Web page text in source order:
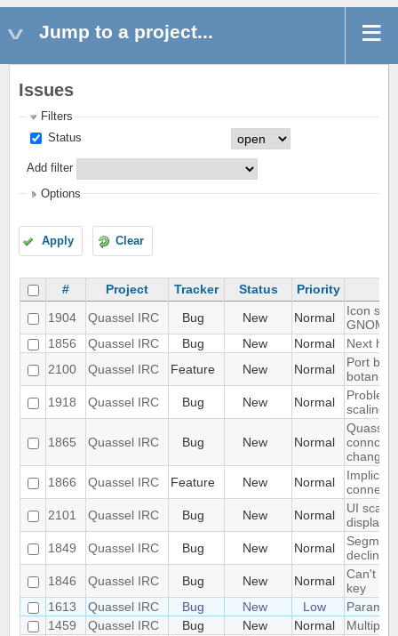
Jump to a project...
Issues
Filters
Status
Add filter
Options
Apply Clear
# Project Tracker Status
Priority
1904
Quassel IRC Bug New Normal
Icon
GNOME
1856
Quassel IRC Bug New Normal
Next hot
2100
Quassel IRC Feature New Normal
Port
botan-3
1918
Quassel IRC Bug New Normal
Problem
scaling
1865 Quassel IRC Bug New Normal
Quassel
change
1866
Quassel IRC Feature New Normal
Implicit
2101
Quassel IRC Bug New Normal
UI
displays
1849
Quassel IRC Bug New Normal
1846
Quassel IRC Bug New Normal
Can't
key
1613
Quassel IRC Bug New Low
1459
Quassel IRC Bug New Normal
Multiple